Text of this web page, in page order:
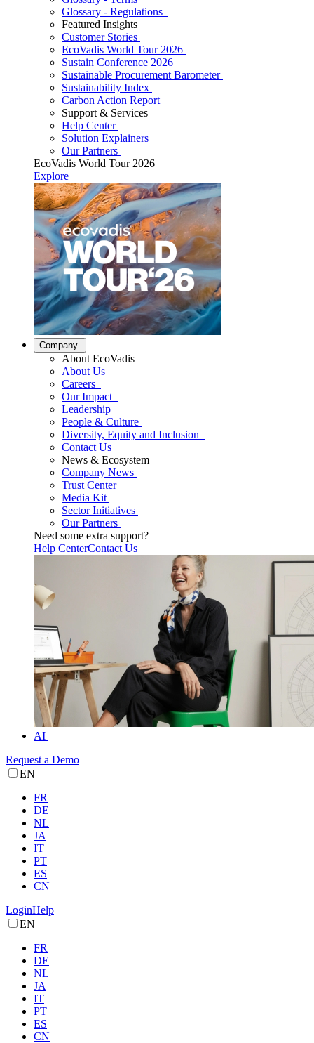
Glossary - Regulations
Featured Insights
Customer Stories
EcoVadis World Tour 2026
Sustain Conference 2026
Sustainable Procurement Barometer
Sustainability Index
Carbon Action Report
Support & Services
Help Center
Solution Explainers
Our Partners
EcoVadis World Tour 2026
Explore
Company
About EcoVadis
About Us
Careers
Our Impact
Leadership
People & Culture
Diversity, Equity and Inclusion
Contact Us
News & Ecosystem
Company News
Trust Center
Media Kit
Sector Initiatives
Our Partners
Need some extra support?
Help CenterContact Us
AI
Request a Demo
EN
FR
DE
NL
JA
IT
PT
ES
CN
LoginHelp
EN
FR
DE
NL
JA
IT
PT
ES
CN